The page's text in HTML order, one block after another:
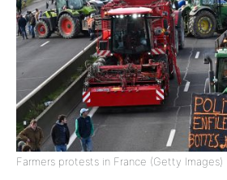
Farmers protests in France (Getty Images)